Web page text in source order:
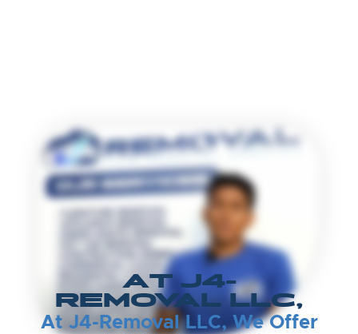
AT J4-
REMOVAL LLC,
At J4-Removal LLC, We Offer